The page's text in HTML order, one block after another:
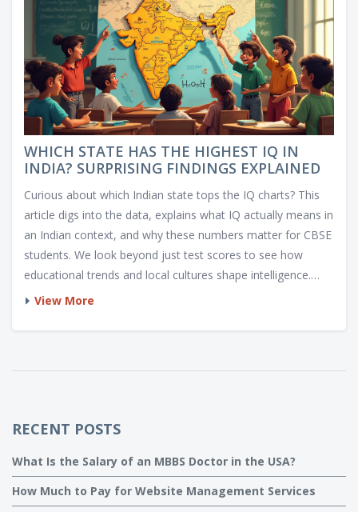
WHICH STATE HAS THE HIGHEST IQ IN
INDIA? SURPRISING FINDINGS EXPLAINED
Curious about which Indian state tops the IQ charts? This
article digs into the data, explains what IQ actually means in
an Indian context, and why these numbers matter for CBSE
students. We look beyond just test scores to see how
educational trends and local cultures shape intelligence.
Plus, you'll get some helpful study tips and interesting facts
student, parent, or just love stats, you'll walk away smarter
View More
RECENT POSTS
What Is the Salary of an MBBS Doctor in the USA?
How Much to Pay for Website Management Services